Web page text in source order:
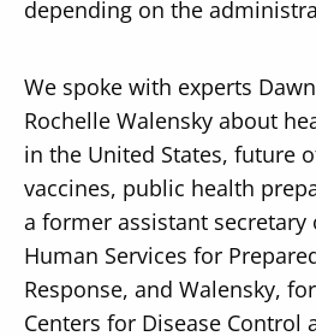
depending on the
We spoke with experts
Rochelle Walensky about
in the United States, future
vaccines, public health
a former assistant secretary
Human Services for
Response, and Walensky,
Centers for Disease Control